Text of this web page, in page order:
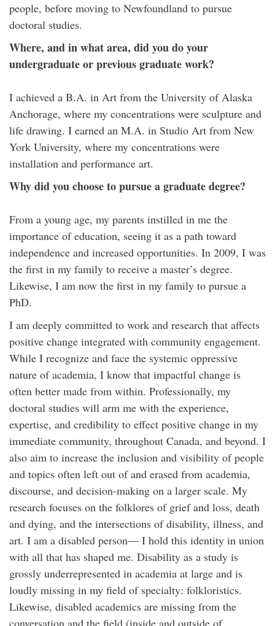
people, before moving to Newfoundland to pursue
doctoral studies.
Where, and in what area, did you do your
undergraduate or previous graduate work?
I achieved a B.A. in Art from the University of Alaska
Anchorage, where my concentrations were sculpture and
life drawing. I earned an M.A. in Studio Art from New
York University, where my concentrations were
installation and performance art.
Why did you choose to pursue a graduate degree?
From a young age, my parents instilled in me the
importance of education, seeing it as a path toward
independence and increased opportunities. In 2009, I was
the first in my family to receive a master’s degree.
Likewise, I am now the first in my family to pursue a
PhD.
I am deeply committed to work and research that affects
positive change integrated with community engagement.
While I recognize and face the systemic oppressive
nature of academia, I know that impactful change is
often better made from within. Professionally, my
doctoral studies will arm me with the experience,
expertise, and credibility to effect positive change in my
immediate community, throughout Canada, and beyond. I
also aim to increase the inclusion and visibility of people
and topics often left out of and erased from academia,
discourse, and decision-making on a larger scale. My
research focuses on the folklores of grief and loss, death
and dying, and the intersections of disability, illness, and
art. I am a disabled person— I hold this identity in union
with all that has shaped me. Disability as a study is
grossly underrepresented in academia at large and is
loudly missing in my field of specialty: folkloristics.
Likewise, disabled academics are missing from the
conversation and the field (inside and outside of